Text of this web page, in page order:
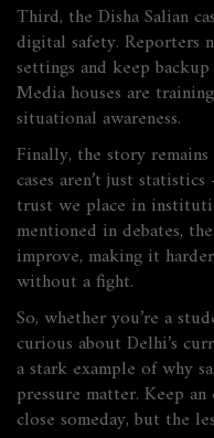
Third, the Disha Salian
digital safety. Reporters
settings and keep
Media houses are
situational awareness.
Finally, the story
cases aren’t just
trust we place in
mentioned in debates,
improve, making it
without a fight.
So, whether you’re a
curious about Delhi’s
a stark example of why
pressure matter. Keep
close someday, but the